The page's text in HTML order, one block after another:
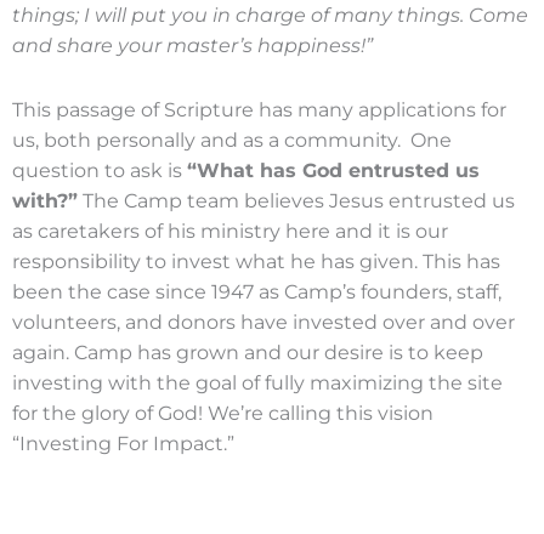
things; I will put you in charge of many things. Come
and share your master’s happiness!”
This passage of Scripture has many applications for
us, both personally and as a community. One
question to ask is “What has God entrusted us
with?” The Camp team believes Jesus entrusted us
as caretakers of his ministry here and it is our
responsibility to invest what he has given. This has
been the case since 1947 as Camp’s founders, staff,
volunteers, and donors have invested over and over
again. Camp has grown and our desire is to keep
investing with the goal of fully maximizing the site
for the glory of God! We’re calling this vision
“Investing For Impact.”